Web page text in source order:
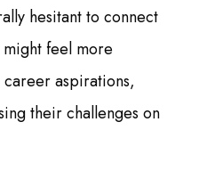
hesitant to connect
feel more
aspirations,
their challenges on